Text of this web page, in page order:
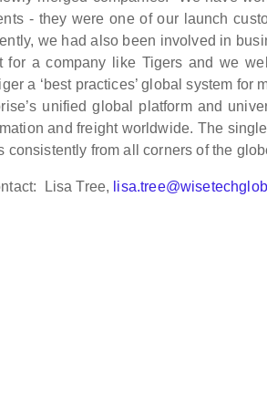
- they were one of our launch
we had also been involved in
for a company like Tigers and we
a ‘best practices’ global system
unified global platform and
and freight worldwide. The
consistently from all corners of the
Lisa Tree,